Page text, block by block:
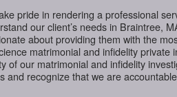
pride in rendering a professional
our client’s needs in Braintree,
about providing them with the
matrimonial and infidelity
of our matrimonial and infidelity
and recognize that we are